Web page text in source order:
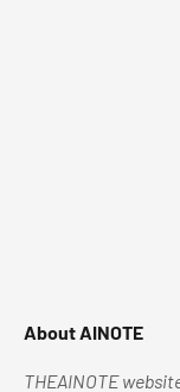
About AINOTE
THEAINOTE